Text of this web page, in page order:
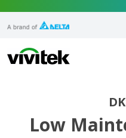
Vivitek
Low